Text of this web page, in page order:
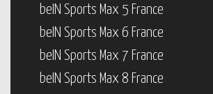
beIN Sports Max 5 France
beIN Sports Max 6 France
beIN Sports Max 7 France
beIN Sports Max 8 France